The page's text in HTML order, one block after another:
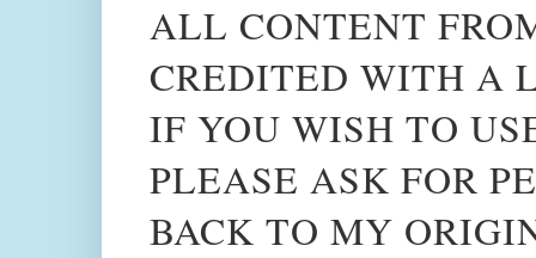
ALL CONTENT
CREDITED WITH A
IF YOU WISH TO
PLEASE ASK FOR
BACK TO MY